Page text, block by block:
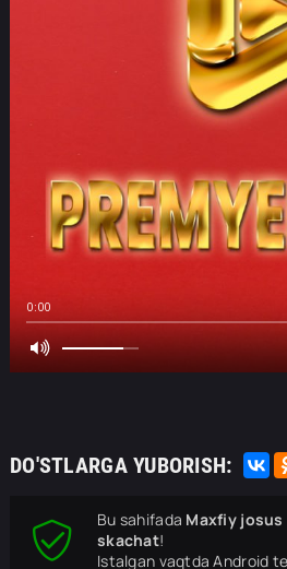
0:00
DO'STLARGA YUBORISH:
Bu sahifada Maxfiy
skachat!
Istalgan vaqtda Android